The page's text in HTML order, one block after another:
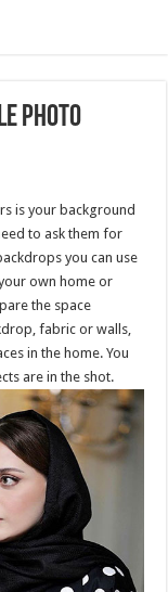
photo
is your background
to ask them for
you can use
own home or
the space
fabric or walls,
in the home. You
are in the shot.